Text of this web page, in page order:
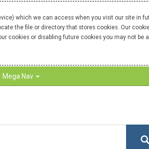
which we can access when you visit our site in
the file or directory that stores cookies. Our
cookies or disabling future cookies you may not be
Mega Nav